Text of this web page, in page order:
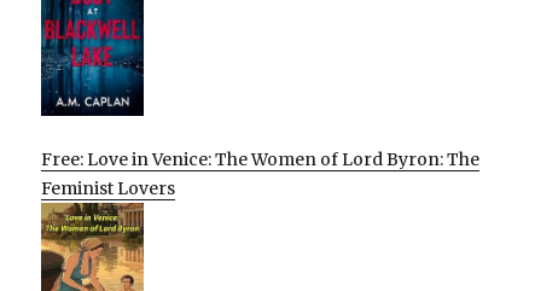
Free: Love in Venice: The Women of Lord Byron: The
Feminist Lovers